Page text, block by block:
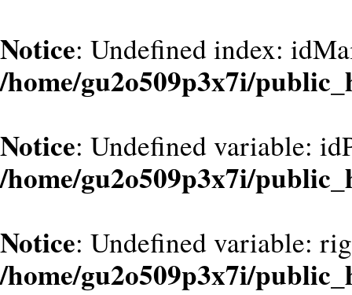
Notice: Undefined index:
/home/gu2o509p3x7i/
Notice: Undefined variable:
/home/gu2o509p3x7i/
Notice: Undefined variable:
/home/gu2o509p3x7i/